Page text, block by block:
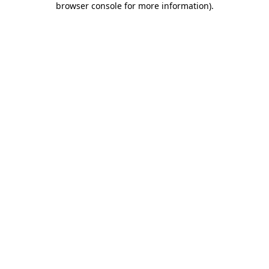
browser console for more information).